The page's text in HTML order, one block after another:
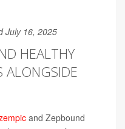
July 16, 2025
HEALTHY
ALONGSIDE
and Zepbound